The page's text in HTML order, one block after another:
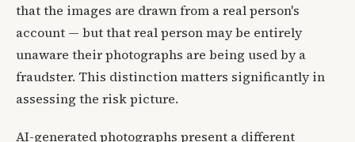
that the images are drawn from a real person's
account — but that real person may be entirely
unaware their photographs are being used by a
fraudster. This distinction matters significantly in
assessing the risk picture.
AI-generated photographs present a different